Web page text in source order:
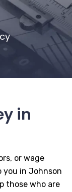
in
or wage
you in Johnson
those who are